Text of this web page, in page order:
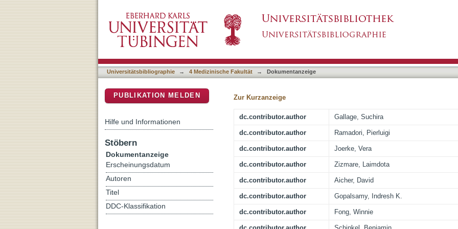
A 5:2 intermittent fasting regimen ameliorates NASH and fibrosis and
hepatic PPAR a and PCK1
Universitätsbibliographie → 4 Medizinische Fakultät → Dokumentanzeige
Zur Kurzanzeige
dc.contributor.author Gallage, Suchira
dc.contributor.author Ramadori, Pierluigi
dc.contributor.author Joerke, Vera
dc.contributor.author Zizmare, Laimdota
dc.contributor.author Aicher, David
dc.contributor.author Gopalsamy, Indresh K.
dc.contributor.author Fong, Winnie
PUBLIKATION MELDEN
Hilfe und Informationen
Stöbern
Dokumentanzeige
Erscheinungsdatum
Autoren
Titel
DDC-Klassifikation